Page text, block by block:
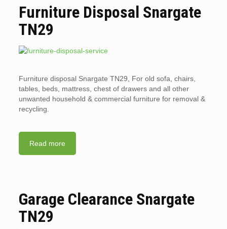
Furniture Disposal Snargate
TN29
Furniture disposal Snargate TN29, For old sofa, chairs,
tables, beds, mattress, chest of drawers and all other
unwanted household & commercial furniture for removal &
recycling.
Read more
Garage Clearance Snargate
TN29